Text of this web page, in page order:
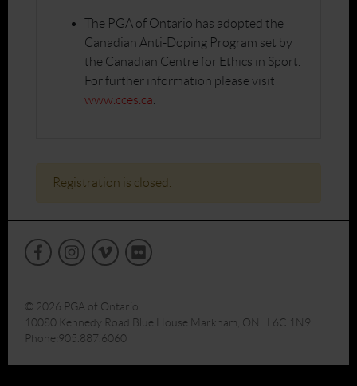
The PGA of Ontario has adopted the
Canadian Anti-Doping Program set by
the Canadian Centre for Ethics in Sport.
For further information please visit
www.cces.ca
Registration is closed.
© 2026 PGA of Ontario
10080 Kennedy Road Blue House Markham, ON L6C 1N9
Phone:905.887.6060